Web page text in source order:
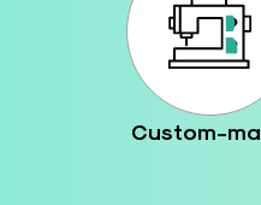
Custom-